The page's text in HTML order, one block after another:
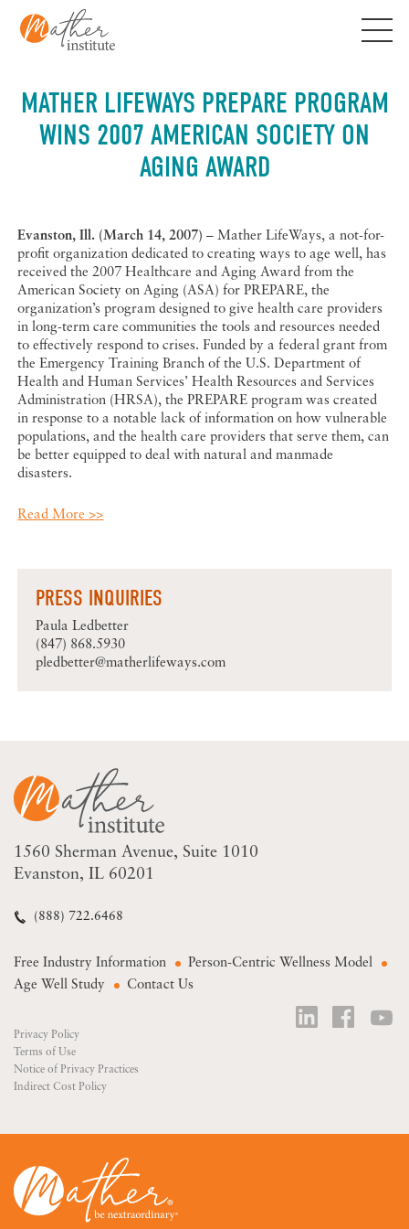
content
MATHER LIFEWAYS PREPARE PROGRAM
WINS 2007 AMERICAN SOCIETY ON
AGING AWARD
Evanston, Ill. (March 14, 2007) – Mather LifeWays, a not-for-
profit organization dedicated to creating ways to age well, has
received the 2007 Healthcare and Aging Award from the
American Society on Aging (ASA) for PREPARE, the
organization’s program designed to give health care providers
in long-term care communities the tools and resources needed
to effectively respond to crises. Funded by a federal grant from
the Emergency Training Branch of the U.S. Department of
Health and Human Services’ Health Resources and Services
Administration (HRSA), the PREPARE program was created
in response to a notable lack of information on how vulnerable
populations, and the health care providers that serve them, can
be better equipped to deal with natural and manmade
disasters.
Read More >>
PRESS INQUIRIES
Paula Ledbetter
(847) 868.5930
pledbetter@matherlifeways.com
1560 Sherman Avenue Suite 1010
Evanston, IL 60201
(888) 722.6468
Free Industry Information
Person-Centric Wellness Model
Age Well Study
Contact Us
Privacy Policy
Terms of Use
Notice of Privacy Practices
Indirect Cost Policy